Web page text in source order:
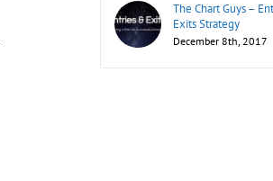
The Chart Guys –
Exits Strategy
December 8th, 2017